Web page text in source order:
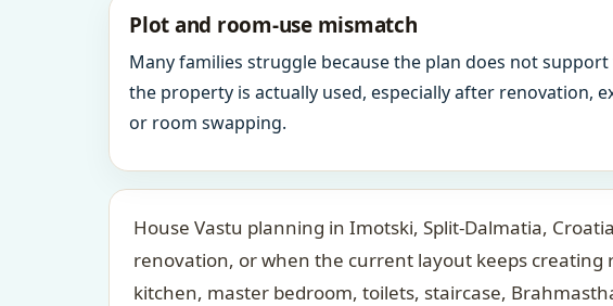
Plot and room-use mismatch
Many families struggle because the plan does not support
the property is actually used, especially after renovation,
or room swapping.
House Vastu planning in Imotski, Split-Dalmatia,
renovation, or when the current layout keeps
kitchen, master bedroom, toilets, staircase,